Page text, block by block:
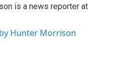
is a news reporter at
Hunter Morrison